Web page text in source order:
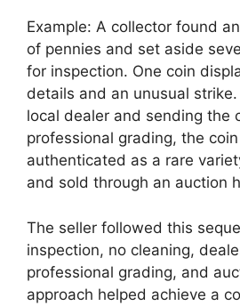
Example: A collector found
of pennies and set aside
for inspection. One coin
details and an unusual
local dealer and sending the
professional grading, the
authenticated as a rare
and sold through an auction
The seller followed this
inspection, no cleaning,
professional grading, and
approach helped achieve a